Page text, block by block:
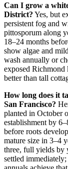
Can I grow a
District? Yes, but
persistent fog and
pittosporum along
18–24 months
show algae and
wash annually or
exposed Richmond
better than tall
How long does it
San Francisco?
planted in October
establishment by
before roots
mature size in 3–4
three, full yields by
settled immediately;